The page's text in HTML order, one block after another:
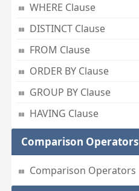
WHERE Clause
DISTINCT Clause
FROM Clause
ORDER BY Clause
GROUP BY Clause
HAVING Clause
Comparison Operators
Comparison Operators